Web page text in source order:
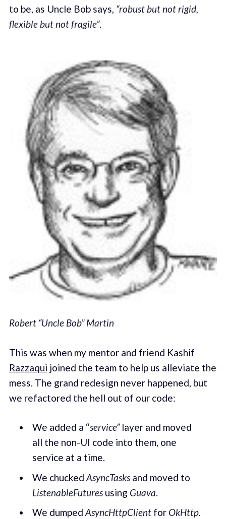
to be, as Uncle Bob says, “robust but not rigid,
flexible but not fragile”.
Robert “Uncle Bob” Martin
This was when my mentor and friend Kashif
Razzaqui joined the team to help us alleviate the
mess. The grand redesign never happened, but
we refactored the hell out of our code:
We added a “service”layer and moved
all the non-UI code into them, one
service at a time.
We chucked AsyncTasksand moved to
ListenableFuturesusing Guava.
We dumped AsyncHttpClientfor OkHttp.